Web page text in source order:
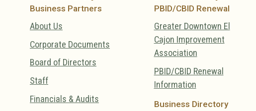
Business Partners
About Us
Corporate Documents
Board of Directors
Staff
Financials & Audits
PBID/CBID Renewal
Greater Downtown El
Cajon Improvement
Association
PBID/CBID Renewal
Information
Business Directory